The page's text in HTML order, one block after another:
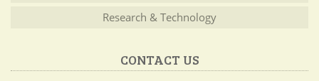
Research & Technology
CONTACT US